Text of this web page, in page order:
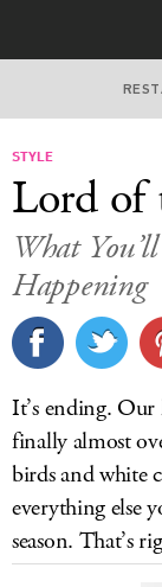
STYLE
Lord of
What
Happening
It’s ending.
finally almost
birds and white
everything else
season. That’s